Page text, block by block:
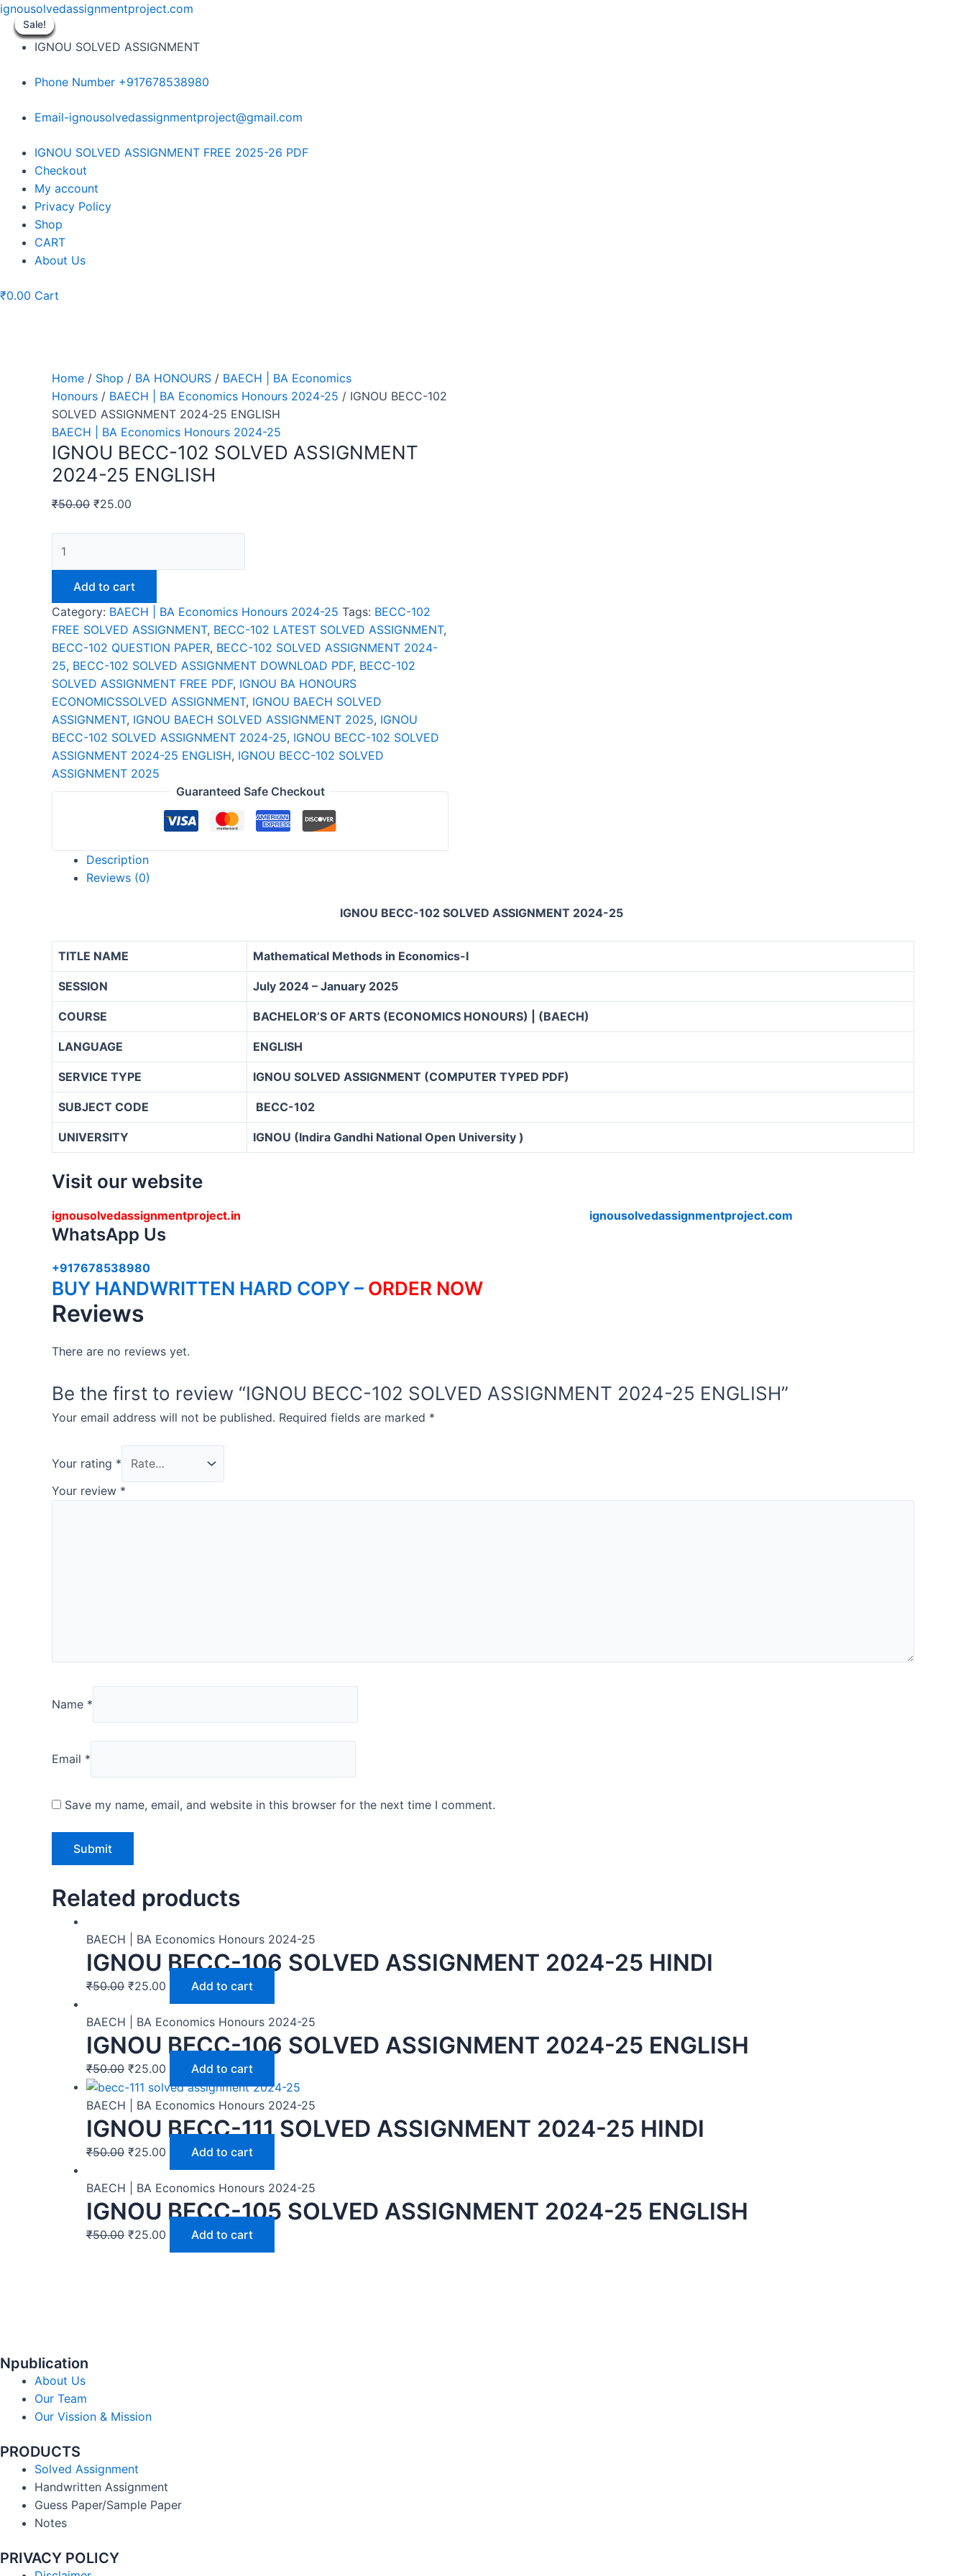
Skip
content
ignousolvedassignmentproject.com
IGNOU SOLVED ASSIGNMENT
Phone Number +917678538980
Email-ignousolvedassignmentproject@gmail.com
Menu
IGNOU SOLVED ASSIGNMENT FREE 2025-26 PDF
Checkout
My account
Privacy Policy
Shop
CART
About Us
₹0.00 Cart
Sale!
Home / Shop / BA HONOURS / BAECH | BA Economics
Honours / BAECH | BA Economics Honours 2024-25 / IGNOU BECC-102
SOLVED ASSIGNMENT 2024-25 ENGLISH
BAECH | BA Economics Honours 2024-25
IGNOU BECC-102 SOLVED ASSIGNMENT
2024-25 ENGLISH
₹50.00 ₹25.00
BECC-
SOLVED
ASSIGNMENT
2024-
25
ENGLISH
quantity
Add to cart
Category: BAECH | BA Economics Honours 2024-25 Tags: BECC-102
FREE SOLVED ASSIGNMENT, BECC-102 LATEST SOLVED ASSIGNMENT,
BECC-102 QUESTION PAPER, BECC-102 SOLVED ASSIGNMENT 2024-
25, BECC-102 SOLVED ASSIGNMENT DOWNLOAD PDF, BECC-102
SOLVED ASSIGNMENT FREE PDF, IGNOU BA HONOURS
ECONOMICSSOLVED ASSIGNMENT, IGNOU BAECH SOLVED
ASSIGNMENT, IGNOU BAECH SOLVED ASSIGNMENT 2025, IGNOU
BECC-102 SOLVED ASSIGNMENT 2024-25, IGNOU BECC-102 SOLVED
ASSIGNMENT 2024-25 ENGLISH, IGNOU BECC-102 SOLVED
ASSIGNMENT 2025
Guaranteed Safe Checkout
Description
Reviews (0)
IGNOU BECC-102 SOLVED ASSIGNMENT 2024-25
TITLE NAME Mathematical Methods in Economics-I
SESSION July 2024 – January 2025
COURSE BACHELOR’S OF ARTS (ECONOMICS HONOURS) | (BAECH)
LANGUAGE ENGLISH
SERVICE TYPE IGNOU SOLVED ASSIGNMENT (COMPUTER TYPED PDF)
SUBJECT CODE BECC-102
UNIVERSITY IGNOU (Indira Gandhi National Open University )
Visit our website
ignousolvedassignmentproject.in ignousolvedassignmentproject.com
WhatsApp Us
+917678538980
BUY HANDWRITTEN HARD COPY – ORDER NOW
Reviews
There are no reviews yet.
Be the first to review “IGNOU BECC-102 SOLVED ASSIGNMENT 2024-25 ENGLISH”
Your email address will not be published. Required fields are marked *
Your rating *
Your review *
Name *
Email *
Save my name, email, and website in this browser for the next time I comment.
Related products
Sale!
Sale!
BAECH | BA Economics Honours 2024-25
IGNOU BECC-106 SOLVED ASSIGNMENT 2024-25 HINDI
₹50.00 ₹25.00 Add to cart
Sale!
Sale!
BAECH | BA Economics Honours 2024-25
IGNOU BECC-106 SOLVED ASSIGNMENT 2024-25 ENGLISH
₹50.00 ₹25.00 Add to cart
Sale!
Sale!
BAECH | BA Economics Honours 2024-25
IGNOU BECC-111 SOLVED ASSIGNMENT 2024-25 HINDI
₹50.00 ₹25.00 Add to cart
Sale!
Sale!
BAECH | BA Economics Honours 2024-25
IGNOU BECC-105 SOLVED ASSIGNMENT 2024-25 ENGLISH
₹50.00 ₹25.00 Add to cart
Npublication
About Us
Our Team
Our Vission & Mission
PRODUCTS
Solved Assignment
Handwritten Assignment
Guess Paper/Sample Paper
Notes
PRIVACY POLICY